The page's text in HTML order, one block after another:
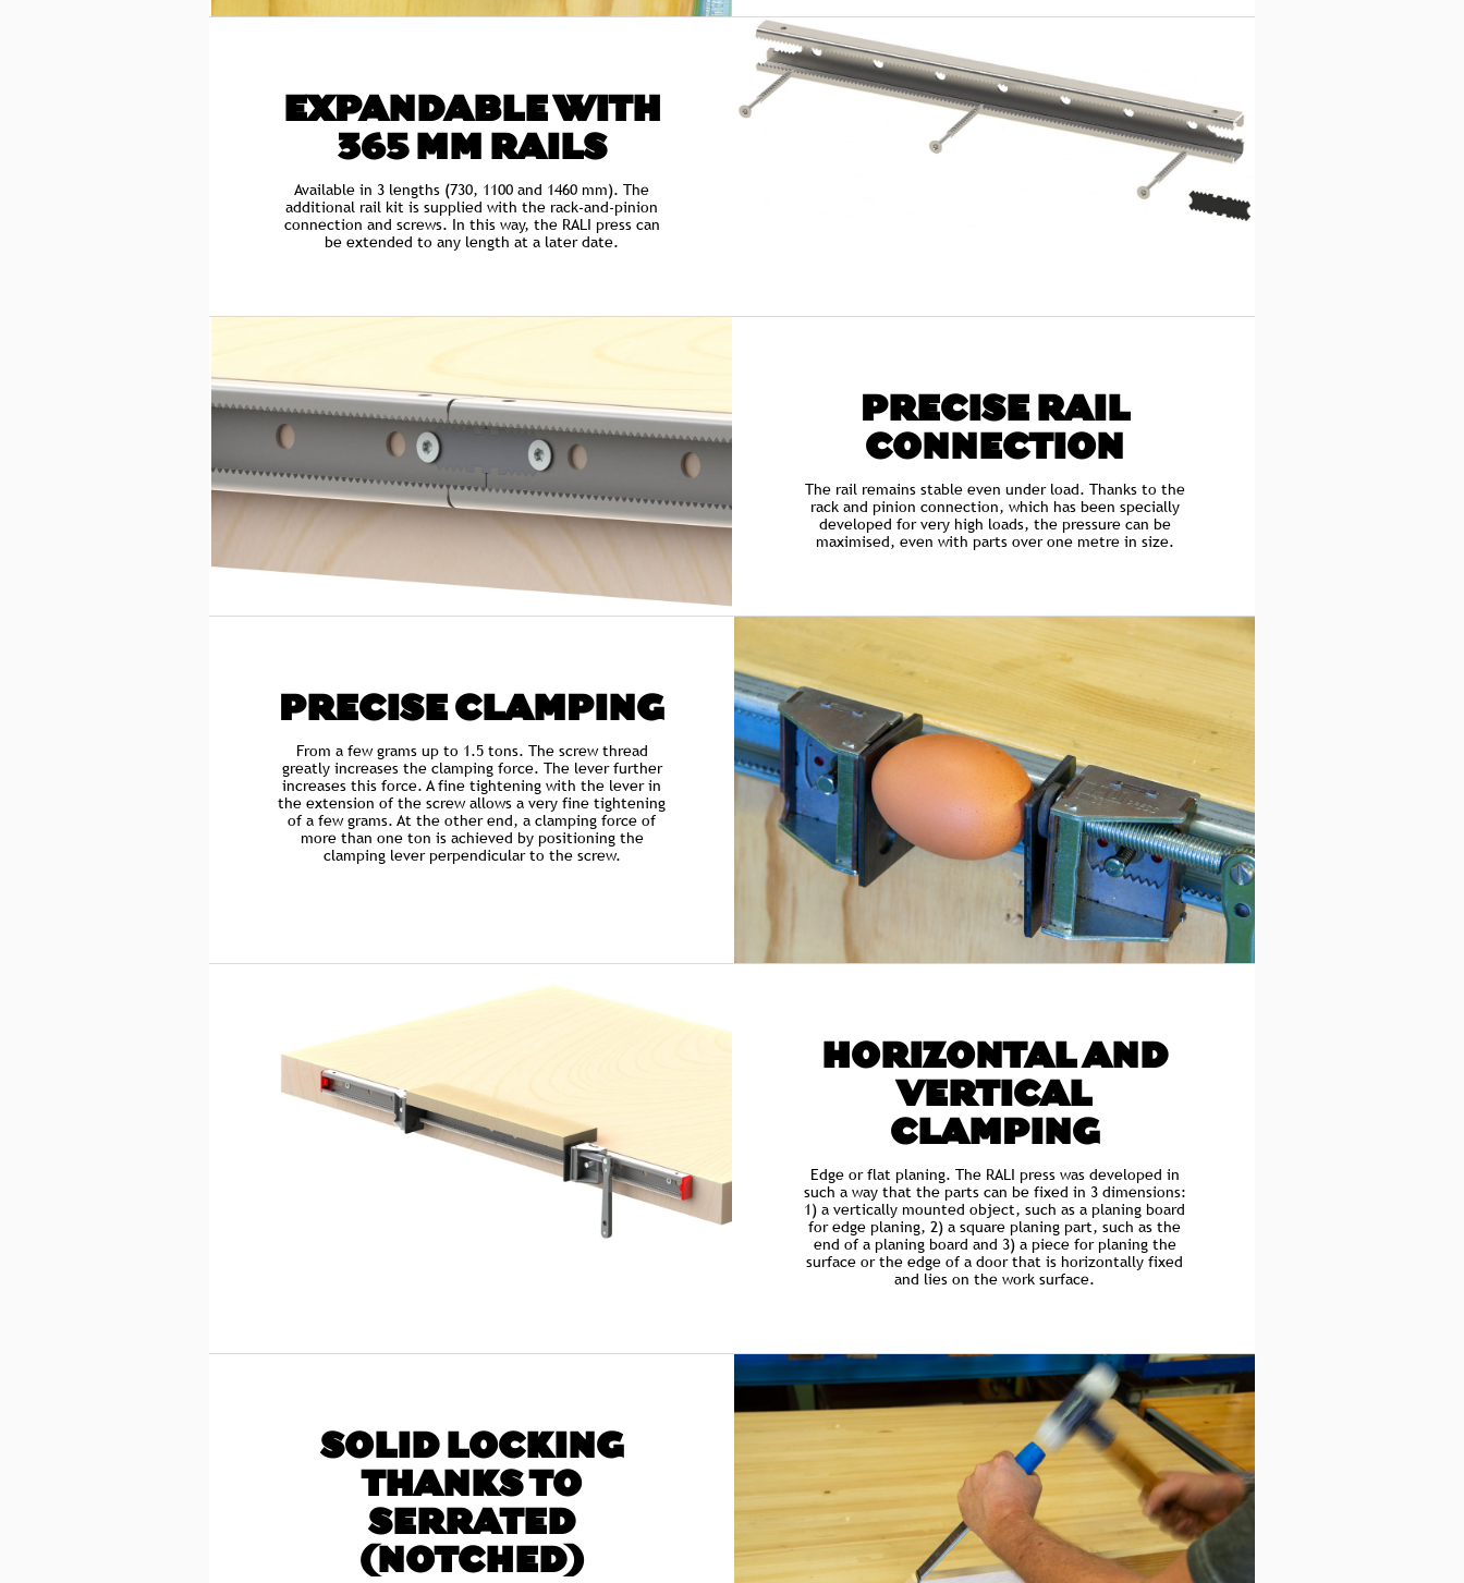
EXPANDABLE WITH
365 MM RAILS
Available in 3 lengths (730, 1100 and 1460 mm). The
additional rail kit is supplied with the rack-and-pinion
connection and screws. In this way, the RALI press can
be extended to any length at a later date.
PRECISE RAIL
CONNECTION
The rail remains stable even under load. Thanks to the
rack and pinion connection, which has been specially
developed for very high loads, the pressure can be
maximised, even with parts over one metre in size.
PRECISE CLAMPING
From a few grams up to 1.5 tons. The screw thread
greatly increases the clamping force. The lever further
increases this force. A fine tightening with the lever in
the extension of the screw allows a very fine tightening
of a few grams. At the other end, a clamping force of
more than one ton is achieved by positioning the
clamping lever perpendicular to the screw.
HORIZONTAL AND
VERTICAL
CLAMPING
Edge or flat planing. The RALI press was developed in
such a way that the parts can be fixed in 3 dimensions:
1) a vertically mounted object, such as a planing board
for edge planing, 2) a square planing part, such as the
end of a planing board and 3) a piece for planing the
surface or the edge of a door that is horizontally fixed
and lies on the work surface.
SOLID LOCKING
THANKS TO
SERRATED
(NOTCHED)